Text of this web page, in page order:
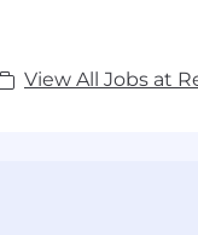
View All Jobs at